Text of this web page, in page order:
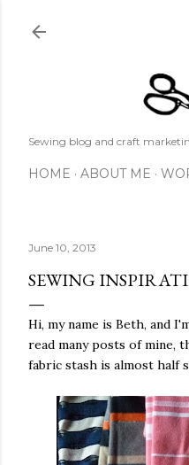
Sewing blog and craft
HOME ABOUT ME
June 10, 2013
SEWING
Hi, my name is Beth, and
read many posts of mine,
fabric stash is almost half